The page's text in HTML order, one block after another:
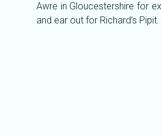
Awre in Gloucestershire for
and ear out for Richard’s Pipit.